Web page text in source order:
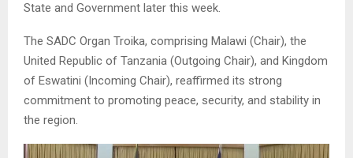
State and Government later this week.
The SADC Organ Troika, comprising Malawi (Chair), the
United Republic of Tanzania (Outgoing Chair), and Kingdom
of Eswatini (Incoming Chair), reaffirmed its strong
commitment to promoting peace, security, and stability in
the region.